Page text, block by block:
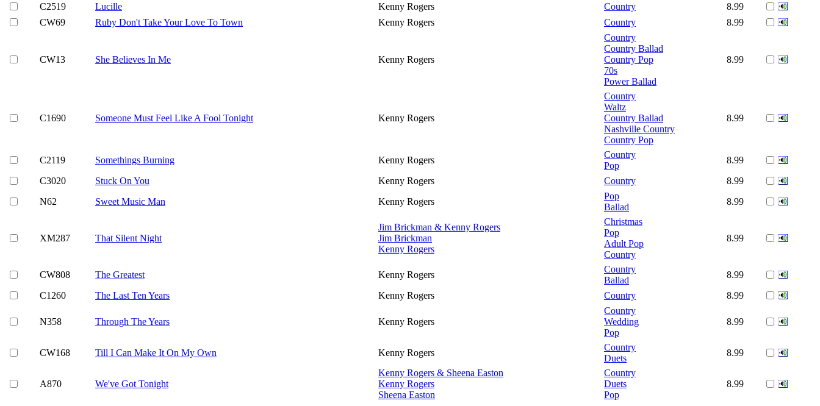
C2519 Lucille Kenny Rogers Country
8.99
CW69
Ruby Don't Take Your Love To Town Kenny Rogers Country 8.99
CW13 She Believes In Me Kenny Rogers
Country
Country Ballad
Country Pop
70s
Power Ballad
8.99
C1690 Someone Must Feel Like A Fool Tonight Kenny Rogers
Country
Waltz
Country Ballad
Nashville Country
Country Pop
8.99
C2119 Somethings Burning Kenny Rogers
Country
Pop
8.99
C3020
Stuck On You Kenny Rogers Country
8.99
N62
Sweet Music Man Kenny Rogers
Pop
Ballad
8.99
XM287 That Silent Night
Jim Brickman & Kenny Rogers
Jim Brickman
Kenny Rogers
Christmas
Pop
Adult Pop
Country
8.99
CW808 The Greatest Kenny Rogers
Country
Ballad
8.99
C1260
The Last Ten Years Kenny Rogers Country 8.99
N358 Through The Years Kenny Rogers
Country
Wedding
Pop
8.99
CW168 Till I Can Make It On My Own Kenny Rogers
Country
Duets
8.99
A870 We've Got Tonight
Kenny Rogers & Sheena Easton
Kenny Rogers
Sheena Easton
Country
Duets
Pop
8.99